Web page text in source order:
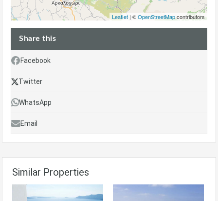
Leaflet | ©OpenStreetMapcontributors
Share this
Facebook
Twitter
WhatsApp
Email
Similar Properties